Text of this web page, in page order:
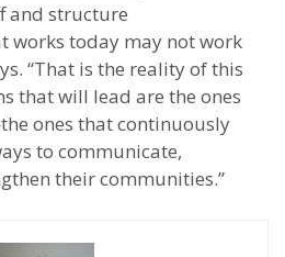
and structure
works today may not work
“That is the reality of this
that will lead are the ones
ones that continuously
to communicate,
their communities.”